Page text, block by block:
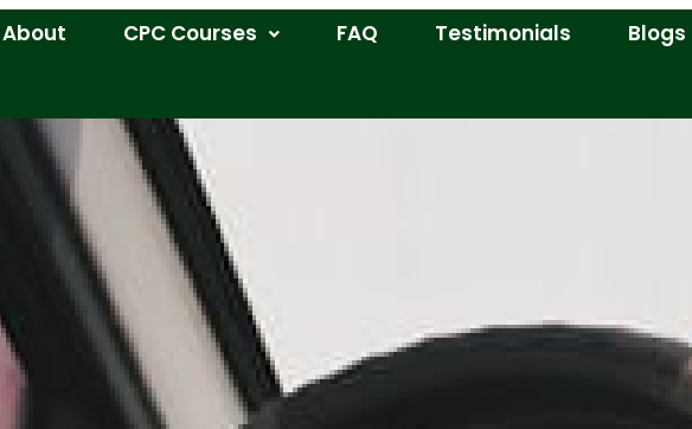
About CPC Courses FAQ Testimonials Blogs